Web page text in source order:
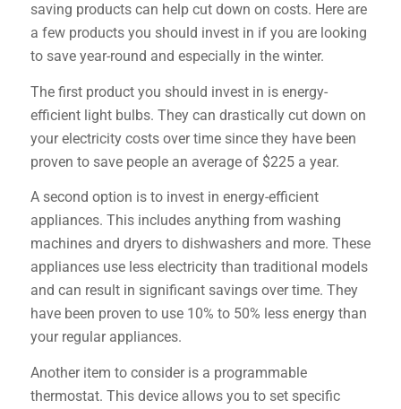
saving products can help cut down on costs. Here are
a few products you should invest in if you are looking
to save year-round and especially in the winter.
The first product you should invest in is energy-
efficient light bulbs. They can drastically cut down on
your electricity costs over time since they have been
proven to save people an average of $225 a year.
A second option is to invest in energy-efficient
appliances. This includes anything from washing
machines and dryers to dishwashers and more. These
appliances use less electricity than traditional models
and can result in significant savings over time. They
have been proven to use 10% to 50% less energy than
your regular appliances.
Another item to consider is a programmable
thermostat. This device allows you to set specific